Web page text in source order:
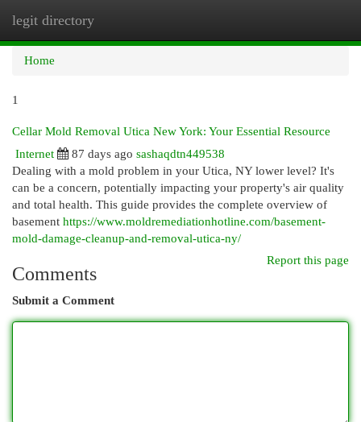
legit directory
Home
1
Cellar Mold Removal Utica New York: Your Essential Resource
Internet
87 days ago sashaqdtn449538
Dealing with a mold problem in your Utica, NY lower level? It's
can be a concern, potentially impacting your property's air quality
and total health. This guide provides the complete overview of
basement https://www.moldremediationhotline.com/basement-
mold-damage-cleanup-and-removal-utica-ny/
Report this page
Comments
Submit a Comment